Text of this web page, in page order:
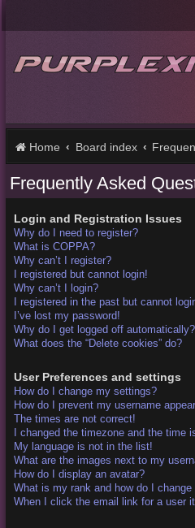
Home Board index
Frequently Asked
Login and Registration Issues
Why do I need to register?
What is COPPA?
Why can’t I register?
I registered but cannot login!
Why can’t I login?
I registered in the past but cannot
I’ve lost my password!
Why do I get logged off automatically?
What does the “Delete cookies” do?
User Preferences and settings
How do I change my settings?
How do I prevent my username
The times are not correct!
I changed the timezone and the time
My language is not in the list!
What are the images next to my
How do I display an avatar?
What is my rank and how do I change
When I click the email link for a user